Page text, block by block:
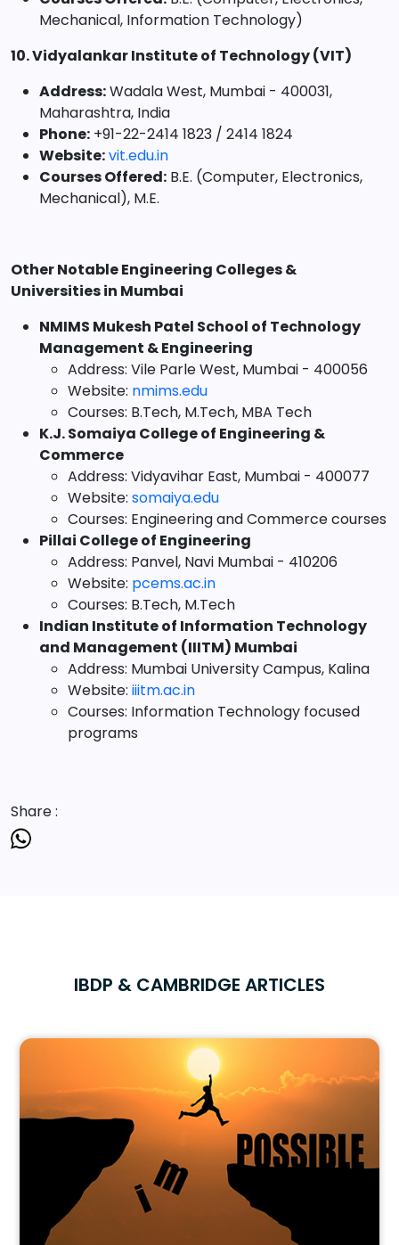
Mechanical, Information Technology)
10. Vidyalankar Institute of Technology (VIT)
Address:Wadala West, Mumbai - 400031,
Maharashtra, India
Phone: +91-22-2414 1823 / 2414 1824
Website:vit.edu.in
Courses Offered: B.E. (Computer, Electronics,
Mechanical), M.E.
Other Notable Engineering Colleges &
Universities in Mumbai
NMIMS Mukesh Patel School of Technology
Management & Engineering
Address: Vile Parle West, Mumbai - 400056
Website: nmims.edu
Courses: B.Tech, M.Tech, MBA Tech
K.J. Somaiya College of Engineering &
Commerce
Address: Vidyavihar East, Mumbai - 400077
Website: somaiya.edu
Courses: Engineering and Commerce courses
Pillai College of Engineering
Address: Panvel, Navi Mumbai - 410206
Website: pcems.ac.in
Courses: B.Tech, M.Tech
Indian Institute of Information Technology
and Management (IIITM) Mumbai
Address: Mumbai University Campus, Kalina
Website: iiitm.ac.in
Courses: Information Technology focused
programs
Share :
IBDP & CAMBRIDGE ARTICLES